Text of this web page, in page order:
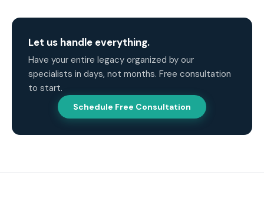
Let us handle everything.
Have your entire legacy organized by our
specialists in days, not months. Free consultation
to start.
Schedule Free Consultation